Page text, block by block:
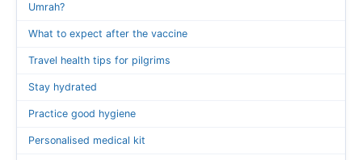
Umrah?
What to expect after the vaccine
Travel health tips for pilgrims
Stay hydrated
Practice good hygiene
Personalised medical kit